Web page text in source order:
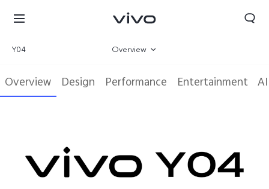
Y04 Overview
Gallery
Overview Design Performance Entertainment